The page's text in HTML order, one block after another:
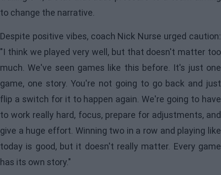
to change the narrative.
Despite positive vibes, coach Nick Nurse urged caution:
"I think we played very well, but that doesn't matter too
much. We've seen games like this before. It's just one
game, one story. You're not going to go back and just
flip a switch for it to happen again. We're going to have
to work really hard, focus, prepare for adjustments, and
give a huge effort. Winning two in a row and playing like
today is good, but it doesn't really matter. Every game
has its own story."